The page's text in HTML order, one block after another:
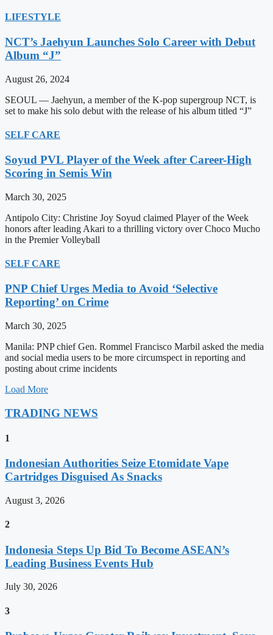
LIFESTYLE
NCT’s Jaehyun Launches Solo Career with Debut
Album “J”
August 26, 2024
SEOUL — Jaehyun, a member of the K-pop supergroup NCT, is
set to make his solo debut with the release of his album titled “J”
SELF CARE
Soyud PVL Player of the Week after Career-High
Scoring in Semis Win
March 30, 2025
Antipolo City: Christine Joy Soyud claimed Player of the Week
honors after leading Akari to a thrilling victory over Choco Mucho
in the Premier Volleyball
SELF CARE
PNP Chief Urges Media to Avoid ‘Selective
Reporting’ on Crime
March 30, 2025
Manila: PNP chief Gen. Rommel Francisco Marbil asked the media
and social media users to be more circumspect in reporting and
posting about crime incidents
Load More
TRADING NEWS
1
Indonesian Authorities Seize Etomidate Vape
Cartridges Disguised As Snacks
August 3, 2026
2
Indonesia Steps Up Bid To Become ASEAN’s
Leading Business Events Hub
July 30, 2026
3